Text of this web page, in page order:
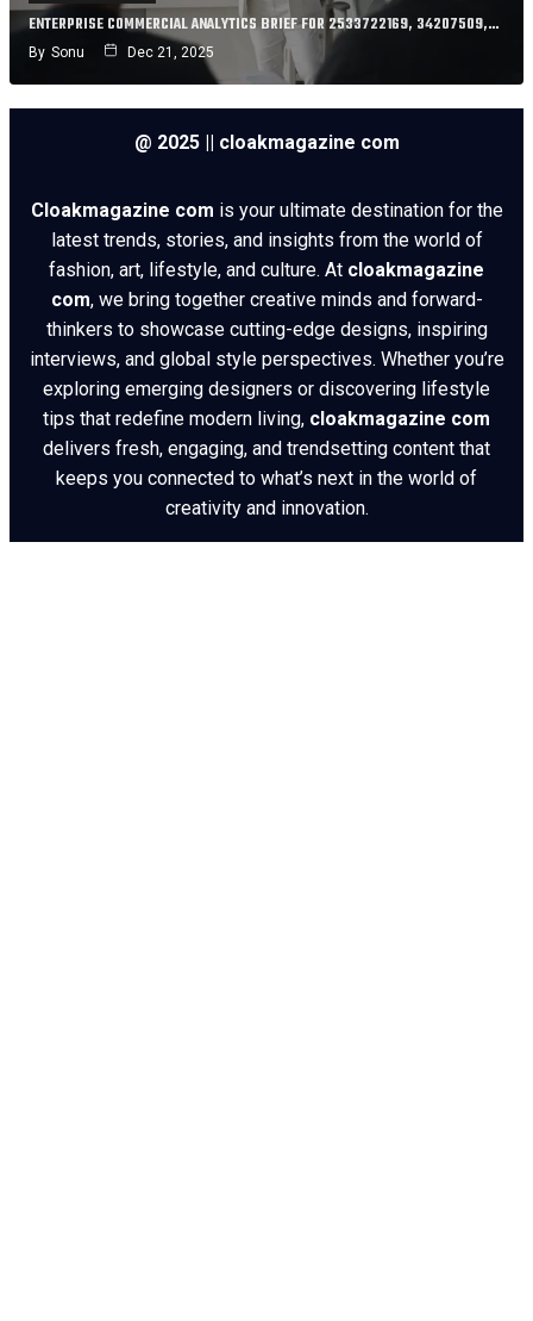
ENTERPRISE COMMERCIAL ANALYTICS BRIEF FOR 2533722169, 34207509,…
By Sonu Dec 21, 2025
@ 2025 || cloakmagazine com
Cloakmagazine com is your ultimate destination for the
latest trends, stories, and insights from the world of
fashion, art, lifestyle, and culture. At cloakmagazine
com, we bring together creative minds and forward-
thinkers to showcase cutting-edge designs, inspiring
interviews, and global style perspectives. Whether you’re
exploring emerging designers or discovering lifestyle
tips that redefine modern living, cloakmagazine com
delivers fresh, engaging, and trendsetting content that
keeps you connected to what’s next in the world of
creativity and innovation.